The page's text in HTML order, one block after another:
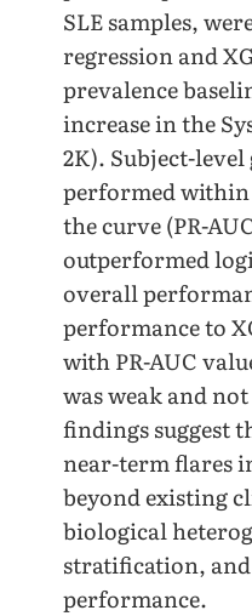
SLE samples,
regression and
prevalence
increase in the
2K). Subject-
performed within
the curve (PR-
outperformed
overall
performance to
with PR-AUC
was weak and
findings suggest
near-term flares
beyond existing
biological
stratification,
performance.